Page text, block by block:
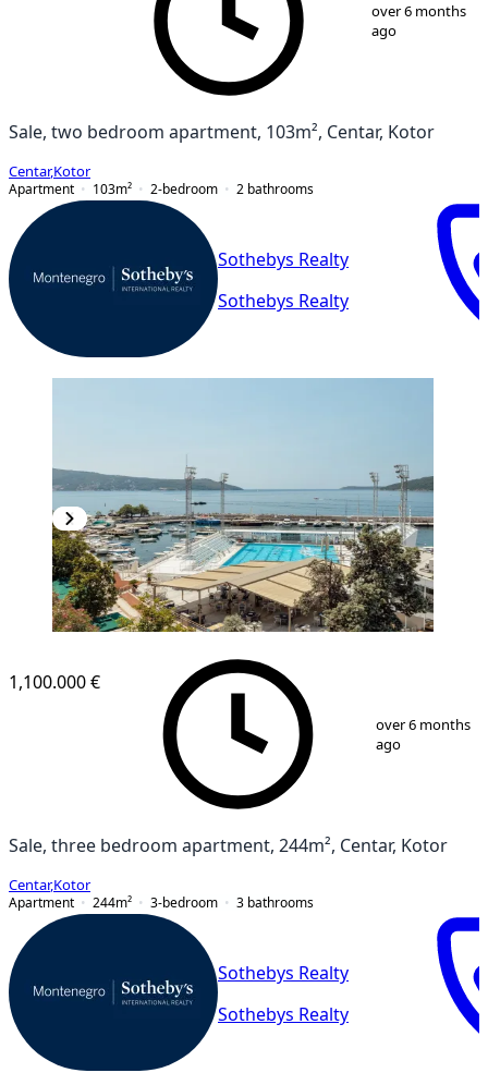
over 6 months
ago
Sale, two bedroom apartment, 103m², Centar, Kotor
Centar,Kotor
Apartment
103m² 2-bedroom 2 bathrooms
Sothebys Realty
Sothebys Realty
16
1,100.000 €
over 6 months
ago
Sale, three bedroom apartment, 244m², Centar, Kotor
Centar,Kotor
Apartment
244m² 3-bedroom 3 bathrooms
Sothebys Realty
Sothebys Realty